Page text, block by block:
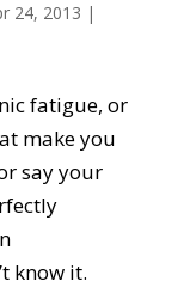
24, 2013 |
fatigue, or
make you
say your
know it.